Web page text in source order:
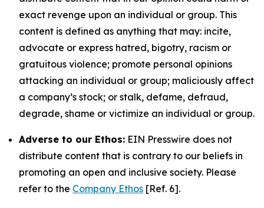
exact revenge upon an individual or group. This
content is defined as anything that may: incite,
advocate or express hatred, bigotry, racism or
gratuitous violence; promote personal opinions
attacking an individual or group; maliciously affect
a company’s stock; or stalk, defame, defraud,
degrade, shame or victimize an individual or group.
Adverse to our Ethos: EIN Presswire does not
distribute content that is contrary to our beliefs in
promoting an open and inclusive society. Please
refer to the Company Ethos [Ref. 6].